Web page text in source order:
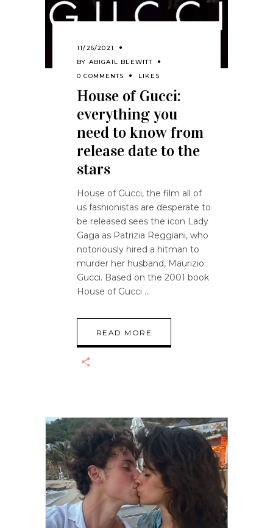
11/26/2021
BY ABIGAIL BLEWITT
0 COMMENTS
LIKES
House of Gucci:
everything you
need to know from
release date to the
stars
House of Gucci, the film all of
us fashionistas are desperate to
be released sees the icon Lady
Gaga as Patrizia Reggiani, who
notoriously hired a hitman to
murder her husband, Maurizio
Gucci. Based on the 2001 book
House of Gucci
READ MORE